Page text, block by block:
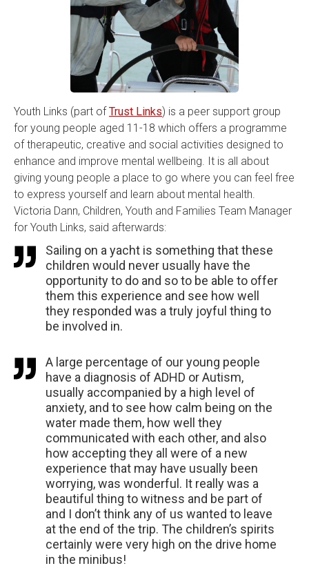
Youth Links (part of Trust Links) is a peer support group
for young people aged 11-18 which offers a programme
of therapeutic, creative and social activities designed to
enhance and improve mental wellbeing. It is all about
giving young people a place to go where you can feel free
to express yourself and learn about mental health.
Victoria Dann, Children, Youth and Families Team Manager
for Youth Links, said afterwards:
Sailing on a yacht is something that these
children would never usually have the
opportunity to do and so to be able to offer
them this experience and see how well
they responded was a truly joyful thing to
be involved in.
A large percentage of our young people
have a diagnosis of ADHD or Autism,
usually accompanied by a high level of
anxiety, and to see how calm being on the
water made them, how well they
communicated with each other, and also
how accepting they all were of a new
experience that may have usually been
worrying, was wonderful. It really was a
beautiful thing to witness and be part of
and I don’t think any of us wanted to leave
at the end of the trip. The children’s spirits
certainly were very high on the drive home
in the minibus!